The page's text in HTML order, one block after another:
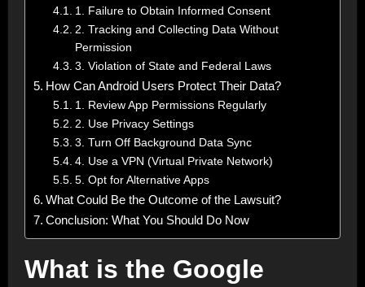
1. Failure to Obtain Informed Consent
2. Tracking and Collecting Data Without
Permission
3. Violation of State and Federal Laws
How Can Android Users Protect Their Data?
1. Review App Permissions Regularly
2. Use Privacy Settings
3. Turn Off Background Data Sync
4. Use a VPN (Virtual Private Network)
5. Opt for Alternative Apps
What Could Be the Outcome of the Lawsuit?
Conclusion: What You Should Do Now
What is the Google